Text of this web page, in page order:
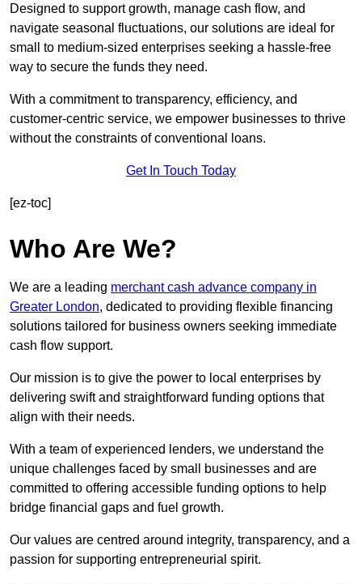
Designed to support growth, manage cash flow, and
navigate seasonal fluctuations, our solutions are ideal for
small to medium-sized enterprises seeking a hassle-free
way to secure the funds they need.
With a commitment to transparency, efficiency, and
customer-centric service, we empower businesses to thrive
without the constraints of conventional loans.
Get In Touch Today
[ez-toc]
Who Are We?
We are a leading merchant cash advance company in
Greater London, dedicated to providing flexible financing
solutions tailored for business owners seeking immediate
cash flow support.
Our mission is to give the power to local enterprises by
delivering swift and straightforward funding options that
align with their needs.
With a team of experienced lenders, we understand the
unique challenges faced by small businesses and are
committed to offering accessible funding options to help
bridge financial gaps and fuel growth.
Our values are centred around integrity, transparency, and a
passion for supporting entrepreneurial spirit.